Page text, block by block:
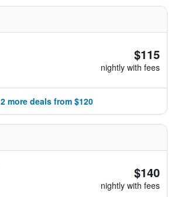
$115
nightly with fees
2 more deals from $120
$140
nightly with fees